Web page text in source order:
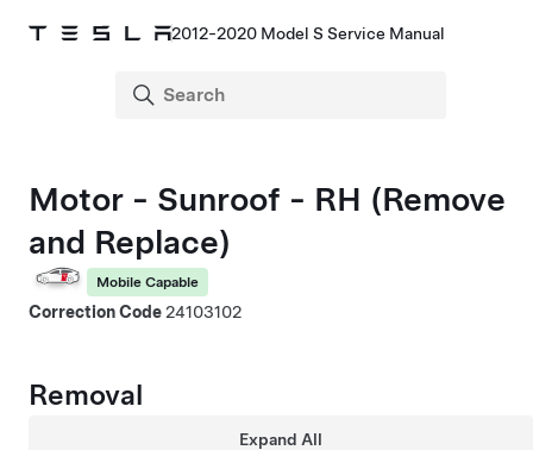
2012-2020 Model S Service Manual
Motor - Sunroof - RH (Remove
and Replace)
Mobile Capable
Correction Code24103102
Removal
Expand All